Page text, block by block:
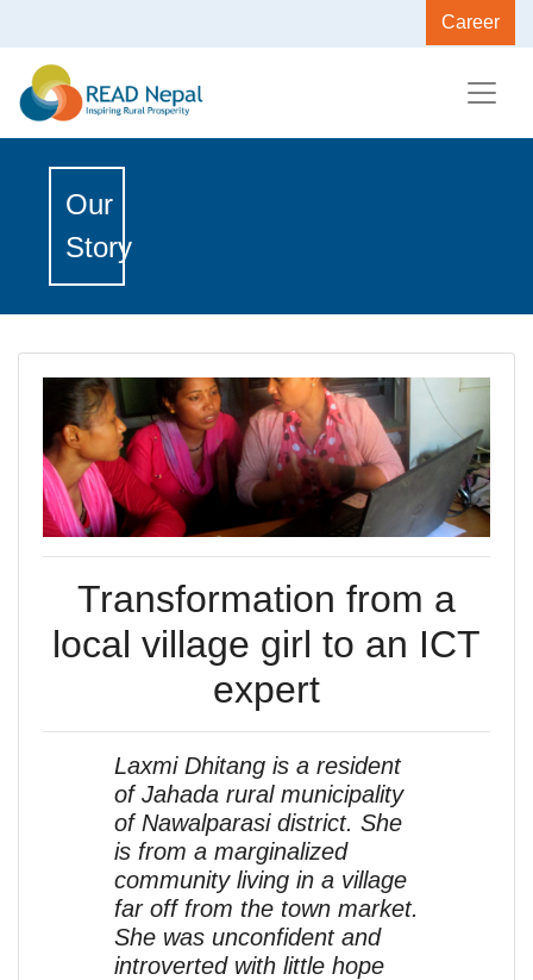
Career
Our
Story
Transformation from a
local village girl to an ICT
expert
Laxmi Dhitang is a resident
of Jahada rural municipality
of Nawalparasi district. She
is from a marginalized
community living in a village
far off from the town market.
She was unconfident and
introverted with little hope